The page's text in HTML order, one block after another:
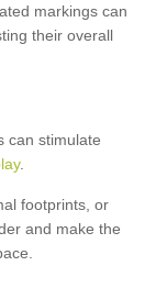
markings can
their overall
can stimulate
.
footprints, or
and make the